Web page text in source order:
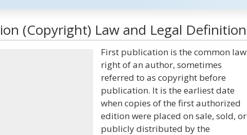
(Copyright) Law and Legal Definition
First publication is the common law
right of an author, sometimes
referred to as copyright before
publication. It is the earliest date
when copies of the first authorized
edition were placed on sale, sold, or
publicly distributed by the